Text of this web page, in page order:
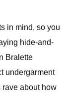
in mind, so you
hide-and-
Bralette
undergarment
rave about how